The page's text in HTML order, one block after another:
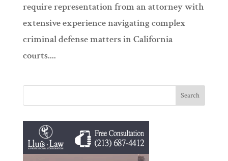
require representation from an attorney with
extensive experience navigating complex
criminal defense matters in California
courts....